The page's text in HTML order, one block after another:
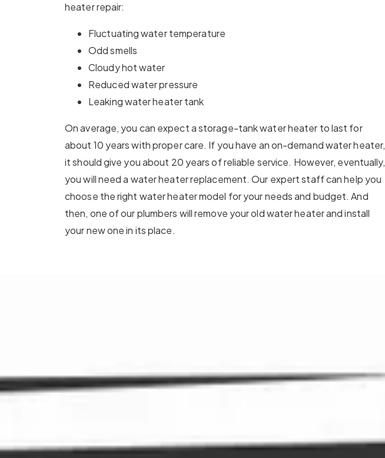
heater repair:
Fluctuating water temperature
Odd smells
Cloudy hot water
Reduced water pressure
Leaking water heater tank
On average, you can expect a storage-tank water heater to last for
about 10 years with proper care. If you have an on-demand water heater,
it should give you about 20 years of reliable service. However, eventually,
you will need a water heater replacement. Our expert staff can help you
choose the right water heater model for your needs and budget. And
then, one of our plumbers will remove your old water heater and install
your new one in its place.